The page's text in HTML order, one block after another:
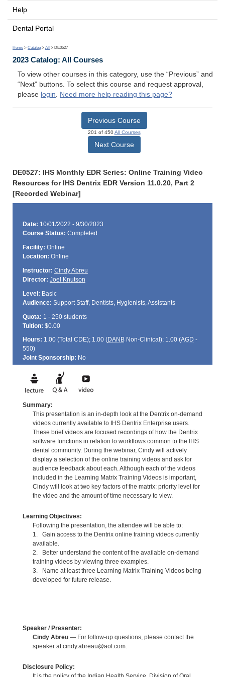
Help
Dental Portal
Home > Catalog > All > DE0527
2023 Catalog: All Courses
To view other courses in this category, use the “Previous” and
“Next” buttons. To select this course and request approval,
please login. Need more help reading this page?
Previous Course
201 of 450All Courses
Next Course
DE0527: IHS Monthly EDR Series: Online Training Video
Resources for IHS Dentrix EDR Version 11.0.20, Part 2
[Recorded Webinar]
Date: 10/01/2022 - 9/30/2023
Course Status: Completed
Facility: Online
Location: Online
Instructor: Cindy Abreu
Director: Joel Knutson
Level: Basic
Audience: Support Staff, Dentists, Hygienists, Assistants
Quota: 1 - 250 students
Tuition: $0.00
Hours: 1.00 (Total CDE); 1.00 (DANBNon-Clinical); 1.00 (AGD -
550)
Joint Sponsorship: No
Summary:
This presentation is an in-depth look at the Dentrix on-demand
videos currently available to IHS Dentrix Enterprise users.
These brief videos are focused recordings of how the Dentrix
software functions in relation to workflows common to the IHS
dental community. During the webinar, Cindy will actively
display a selection of the online training videos and ask for
audience feedback about each. Although each of the videos
included in the Learning Matrix Training Videos is important,
Cindy will look at two key factors of the matrix: priority level for
the video and the amount of time necessary to view.
Learning Objectives:
Following the presentation, the attendee will be able to:
1. Gain access to the Dentrix online training videos currently
available.
2. Better understand the content of the available on-demand
training videos by viewing three examples.
3. Name at least three Learning Matrix Training Videos being
developed for future release.
Speaker / Presenter:
Cindy Abreu— For follow-up questions, please contact the
speaker at cindy.abreau@aol.com.
Disclosure Policy: